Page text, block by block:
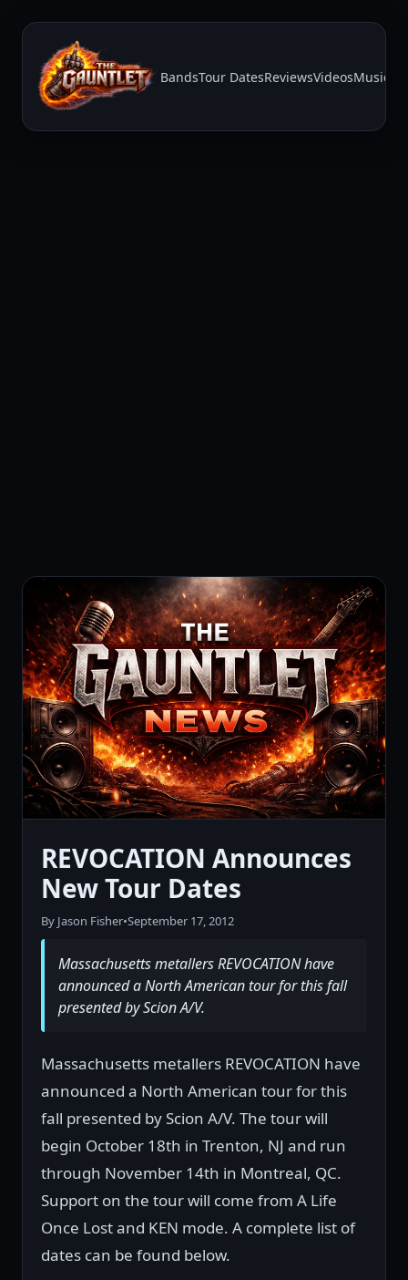
BandsTour DatesReviewsVideosMusic
REVOCATION Announces
New Tour Dates
By Jason Fisher•September 17, 2012
Massachusetts metallers REVOCATION have
announced a North American tour for this fall
presented by Scion A/V.
Massachusetts metallers REVOCATION have
announced a North American tour for this
fall presented by Scion A/V. The tour will
begin October 18th in Trenton, NJ and run
through November 14th in Montreal, QC.
Support on the tour will come from A Life
Once Lost and KEN mode. A complete list of
dates can be found below.